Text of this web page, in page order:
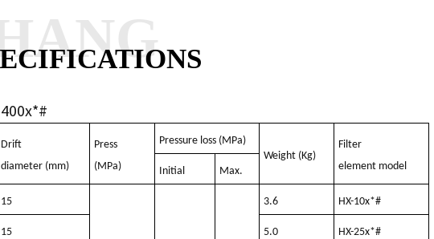
Drift
diameter (mm)
Press
(MPa)
Pressure loss (MPa)
Weight (Kg)
Filter
element model
Initial Max.
15 3.6 HX-10x*#
15 5.0 HX-25x*#